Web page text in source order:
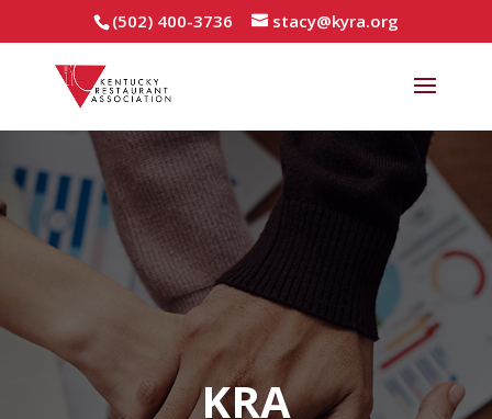
(502) 400-3736 stacy@kyra.org
KRA